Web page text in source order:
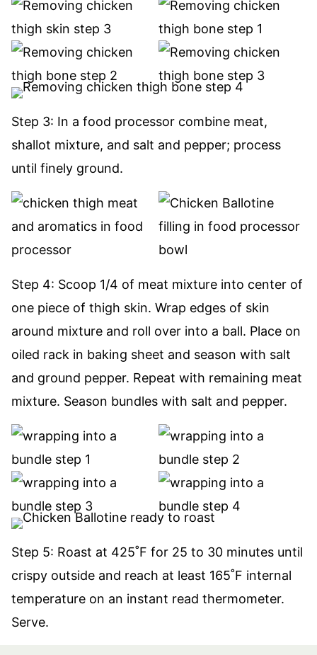
Step 3: In a food processor combine meat,
shallot mixture, and salt and pepper; process
until finely ground.
Step 4: Scoop 1/4 of meat mixture into center of
one piece of thigh skin. Wrap edges of skin
around mixture and roll over into a ball. Place on
oiled rack in baking sheet and season with salt
and ground pepper. Repeat with remaining meat
mixture. Season bundles with salt and pepper.
Step 5: Roast at 425˚F for 25 to 30 minutes until
crispy outside and reach at least 165˚F internal
temperature on an instant read thermometer.
Serve.